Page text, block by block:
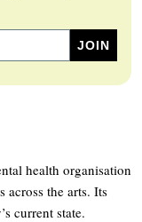
health organisation
across the arts. Its
current state.